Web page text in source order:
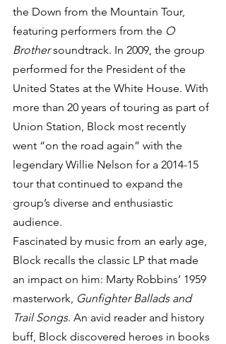
the Down from the Mountain Tour,
featuring performers from the O
Brother soundtrack. In 2009, the group
performed for the President of the
United States at the White House. With
more than 20 years of touring as part of
Union Station, Block most recently
went “on the road again” with the
legendary Willie Nelson for a 2014-15
tour that continued to expand the
group’s diverse and enthusiastic
audience.
Fascinated by music from an early age,
Block recalls the classic LP that made
an impact on him: Marty Robbins’ 1959
masterwork, Gunfighter Ballads and
Trail Songs. An avid reader and history
buff, Block discovered heroes in books